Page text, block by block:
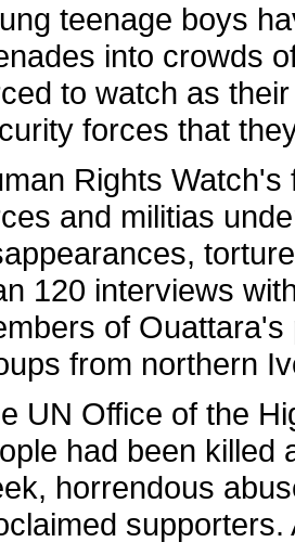
teenage boys
into crowds
to watch as
forces that
Rights
and militias
120 interviews
of
from northern
UN Office of the
had been killed
horrendous